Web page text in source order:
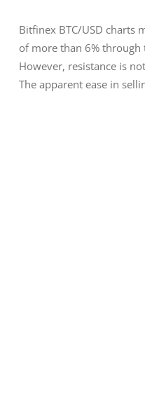
Bitfinex BTC/USD charts
of more than 6%
However, resistance is
The apparent ease in